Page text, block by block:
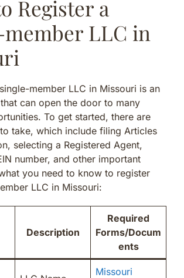
Register a
LLC in
member LLC in Missouri is an
can open the door to many
To get started, there are
take, which include filing Articles
selecting a Registered Agent,
number, and other important
you need to know to register
LLC in Missouri:
Description
Required
Forms/Docum
ents
Missouri